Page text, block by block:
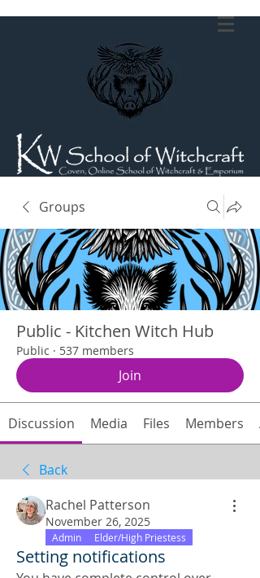
Groups
Public - Kitchen Witch Hub
Public · 537 members
Join
Discussion Media Files Members
Back
Rachel Patterson
November 26, 2025
Admin Elder/High Priestess
Setting notifications